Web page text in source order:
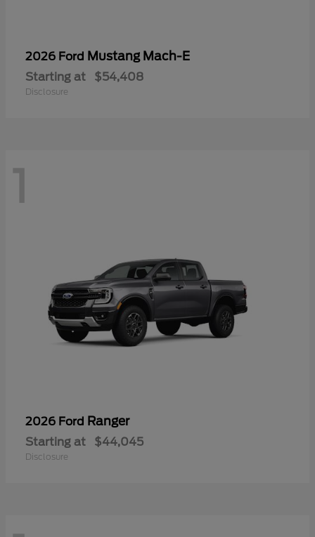
2026 Ford Mustang Mach-E
Starting at $54,408
Disclosure
1
2026 Ford Ranger
Starting at $44,045
Disclosure